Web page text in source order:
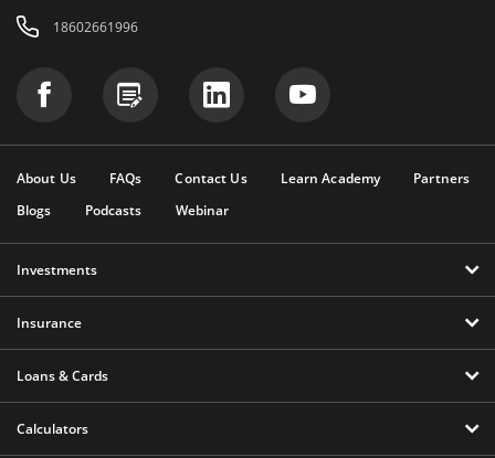
18602661996
About Us FAQs Contact Us Learn Academy
Partners
Blogs
Podcasts Webinar
Investments
Insurance
Loans & Cards
Calculators